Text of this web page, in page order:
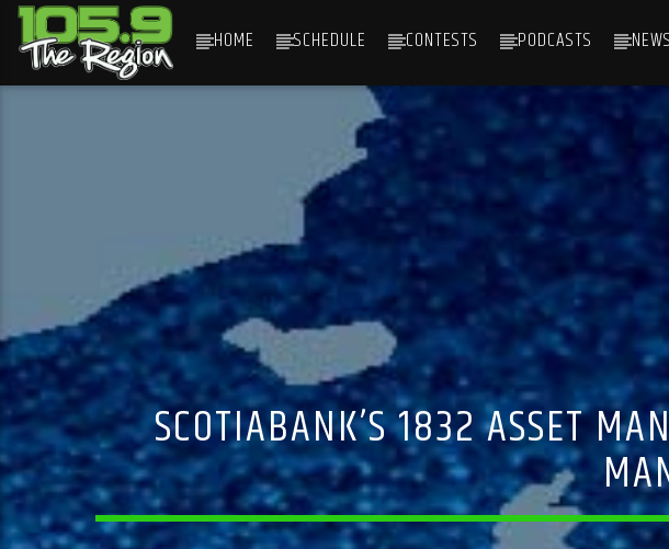
HOME SCHEDULE CONTESTS PODCASTS NEWS
SCOTIABANK’S 1832 ASSET